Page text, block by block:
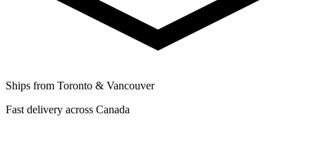
Ships from Toronto & Vancouver
Fast delivery across Canada